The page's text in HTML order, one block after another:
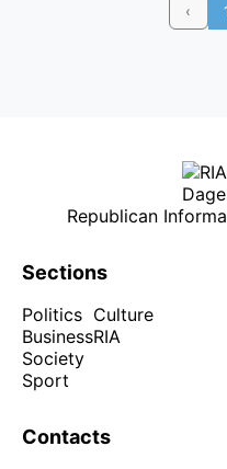
‹
Republican
Sections
Politics
Business
Society
Sport
Culture
RIA
Contacts